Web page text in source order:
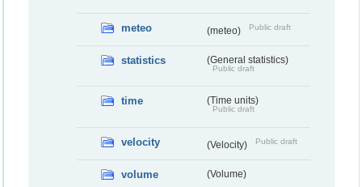
meteo (meteo) Public draft
statistics (General statistics)
Public draft
time (Time units)
Public draft
velocity (Velocity) Public draft
volume (Volume)